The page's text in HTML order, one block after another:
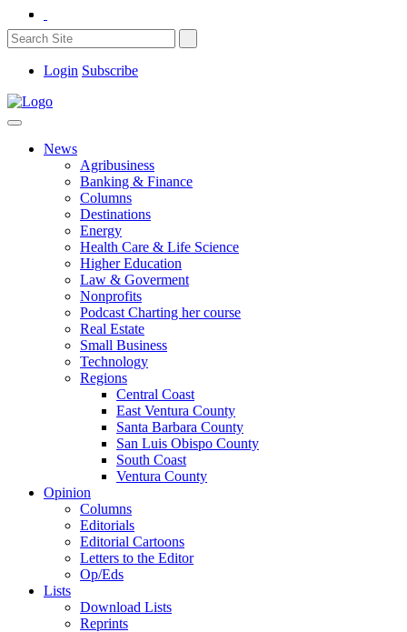
Login Subscribe
News
Agribusiness
Banking & Finance
Columns
Destinations
Energy
Health Care & Life Science
Higher Education
Law & Goverment
Nonprofits
Podcast Charting her course
Real Estate
Small Business
Technology
Regions
Central Coast
East Ventura County
Santa Barbara County
San Luis Obispo County
South Coast
Ventura County
Opinion
Columns
Editorials
Editorial Cartoons
Letters to the Editor
Op/Eds
Lists
Download Lists
Reprints